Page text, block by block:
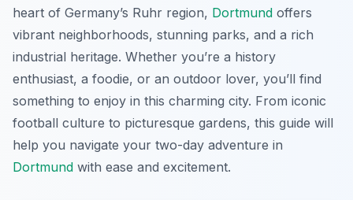
heart of Germany’s Ruhr region, Dortmund offers
vibrant neighborhoods, stunning parks, and a rich
industrial heritage. Whether you’re a history
enthusiast, a foodie, or an outdoor lover, you’ll find
something to enjoy in this charming city. From iconic
football culture to picturesque gardens, this guide will
help you navigate your two-day adventure in
Dortmund with ease and excitement.